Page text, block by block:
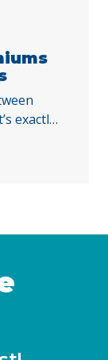
enacted
exactly
high